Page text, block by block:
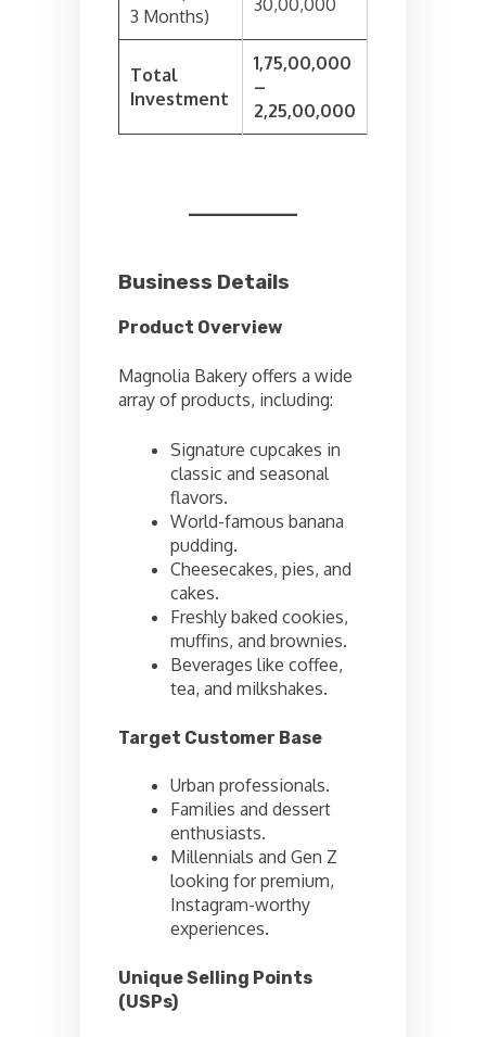
3 Months)
Total
Investment
1,75,00,000
–
2,25,00,000
Business Details
Product Overview
Magnolia Bakery offers a wide
array of products, including:
Signature cupcakes in
classic and seasonal
flavors.
World-famous banana
pudding.
Cheesecakes, pies, and
cakes.
Freshly baked cookies,
muffins, and brownies.
Beverages like coffee,
tea, and milkshakes.
Target Customer Base
Urban professionals.
Families and dessert
enthusiasts.
Millennials and Gen Z
looking for premium,
Instagram-worthy
experiences.
Unique Selling Points
(USPs)